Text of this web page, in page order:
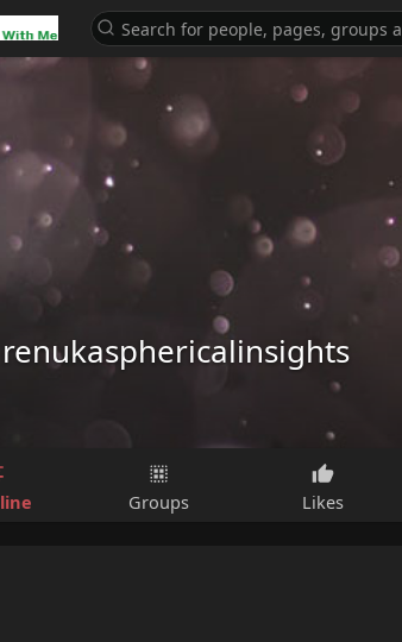
renukasphericalinsights
Groups Likes